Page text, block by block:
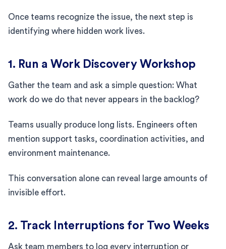
Once teams recognize the issue, the next step is
identifying where hidden work lives.
1. Run a Work Discovery Workshop
Gather the team and ask a simple question: What
work do we do that never appears in the backlog?
Teams usually produce long lists. Engineers often
mention support tasks, coordination activities, and
environment maintenance.
This conversation alone can reveal large amounts of
invisible effort.
2. Track Interruptions for Two Weeks
Ask team members to log every interruption or